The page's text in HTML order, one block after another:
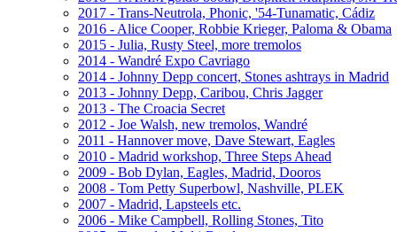
2017 - Trans-Neutrola, Phonic, '54-Tunamatic, Cádiz
2016 - Alice Cooper, Robbie Krieger, Paloma & Obama
2015 - Julia, Rusty Steel, more tremolos
2014 - Wandré Expo Cavriago
2014 - Johnny Depp concert, Stones ashtrays in Madrid
2013 - Johnny Depp, Caribou, Chris Jagger
2013 - The Croacia Secret
2012 - Joe Walsh, new tremolos, Wandré
2011 - Hannover move, Dave Stewart, Eagles
2010 - Madrid workshop, Three Steps Ahead
2009 - Bob Dylan, Eagles, Madrid, Dooros
2008 - Tom Petty Superbowl, Nashville, PLEK
2007 - Madrid, Lapsteels etc.
2006 - Mike Campbell, Rolling Stones, Tito